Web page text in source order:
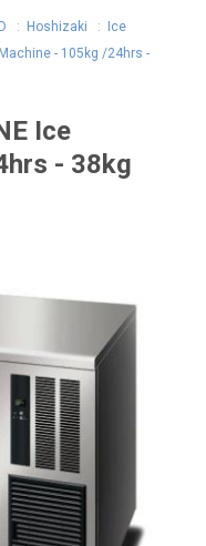
: Hoshizaki :
Ice
- 105kg /24hrs -
Ice
- 38kg